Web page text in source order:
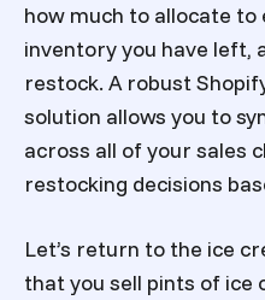
how much to allocate to
inventory you have left,
restock. A robust
solution allows you to
across all of your sales
restocking decisions
Let’s return to the ice
that you sell pints of ice